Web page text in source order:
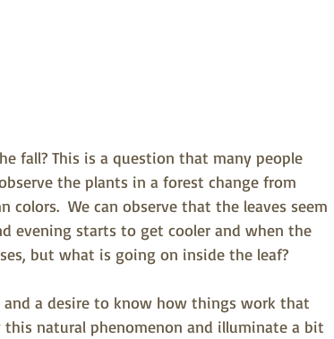
fall? This is a question that many people
the plants in a forest change from
colors.  We can observe that the leaves seem
evening starts to get cooler and when the
but what is going on inside the leaf?
a desire to know how things work that
natural phenomenon and illuminate a bit